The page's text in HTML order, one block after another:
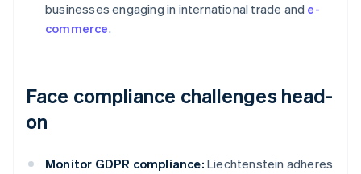
businesses engaging in international trade and e-
commerce.
Face compliance challenges head-
on
Monitor GDPR compliance: Liechtenstein adheres